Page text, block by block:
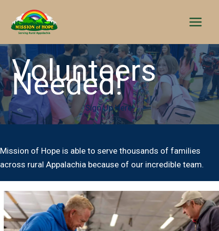
content
Volunteers
Needed!
Sign Up Here!
Mission of Hope is able to serve thousands of families
across rural Appalachia because of our incredible team.